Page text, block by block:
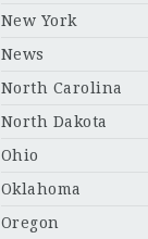
New York
News
North Carolina
North Dakota
Ohio
Oklahoma
Oregon